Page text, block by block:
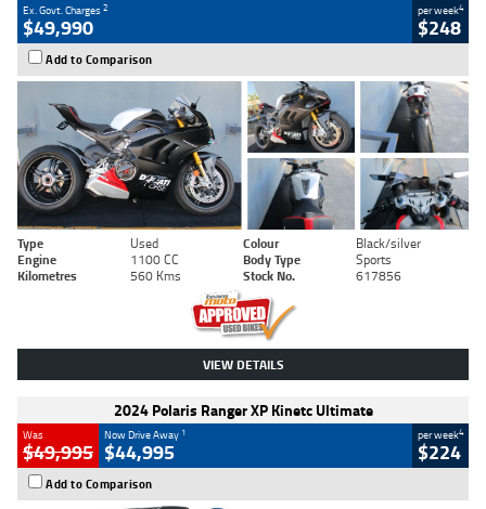
Ex. Govt. Charges2
$49,990
per week4
$248
Add to Comparison
Type Used Colour
Black/silver
Engine
1100 CC Body Type
Sports
Kilometres
560 Kms Stock No. 617856
VIEW DETAILS
2024 Polaris Ranger XP Kinetc Ultimate
Was
$49,995
Now Drive Away 1
$44,995
per week4
$224
Add to Comparison